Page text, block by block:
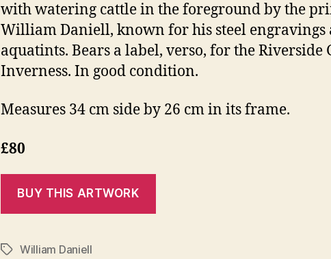
with watering cattle in the foreground by the
William Daniell, known for his steel engravings
aquatints. Bears a label, verso, for the Riverside
Inverness. In good condition.
Measures 34 cm side by 26 cm in its frame.
£80
TagsWilliam Daniell